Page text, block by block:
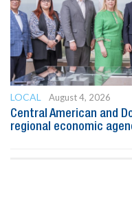
LOCAL
August 4, 2026
Central American and
regional economic